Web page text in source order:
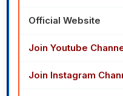
Official Website
Join Youtube
Join Instagram